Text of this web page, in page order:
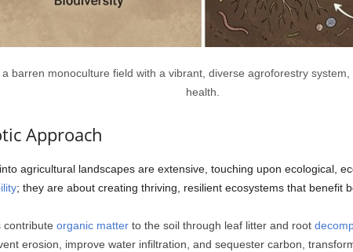
barren monoculture field with a vibrant, diverse agroforestry
health.
Approach
agricultural landscapes are extensive, touching upon ecological,
; they are about creating thriving, resilient ecosystems that benefit
contribute organic matterto the soil through leaf litter and root
erosion, improve water infiltration, and sequester carbon,